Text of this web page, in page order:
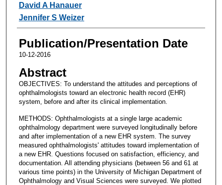
David A Hanauer
Jennifer S Weizer
Publication/Presentation Date
10-12-2016
Abstract
OBJECTIVES: To understand the attitudes and perceptions of
ophthalmologists toward an electronic health record (EHR)
system, before and after its clinical implementation.
METHODS: Ophthalmologists at a single large academic
ophthalmology department were surveyed longitudinally before
and after implementation of a new EHR system. The survey
measured ophthalmologists' attitudes toward implementation of
a new EHR. Questions focused on satisfaction, efficiency, and
documentation. All attending physicians (between 56 and 61 at
various time points) in the University of Michigan Department of
Ophthalmology and Visual Sciences were surveyed. We plotted